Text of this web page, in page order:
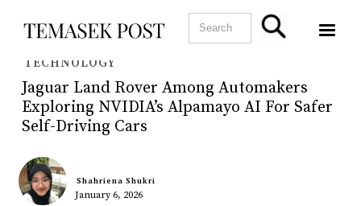
TECHNOLOGY
Jaguar Land Rover Among Automakers
Exploring NVIDIA’s Alpamayo AI For Safer
Self-Driving Cars
January 6, 2026
Shahriena Shukri